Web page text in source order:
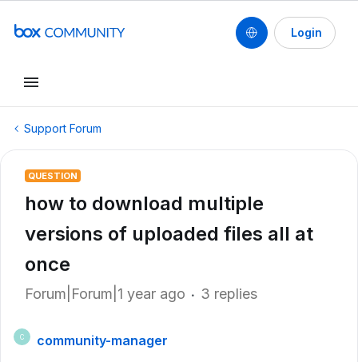
Login
Support Forum
QUESTION
how to download multiple
versions of uploaded files all at
once
Forum|Forum|1 year ago 3 replies
C
community-manager